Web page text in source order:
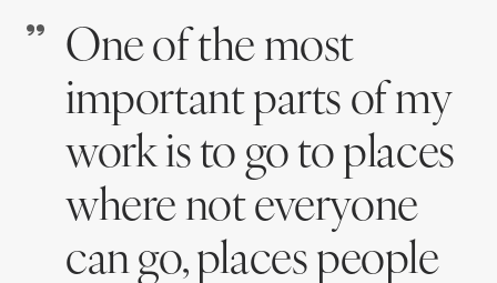
One of the most
important parts of my
work is to go to places
where not everyone
can go, places people